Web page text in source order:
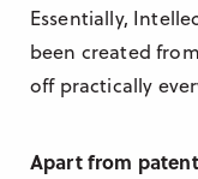
Essentially,
been created
off practically
Apart from